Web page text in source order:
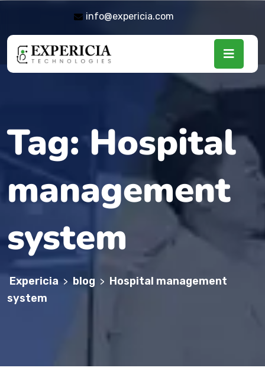
info@expericia.com
Tag:Hospital
management
system
Expericia > blog > Hospital management
system